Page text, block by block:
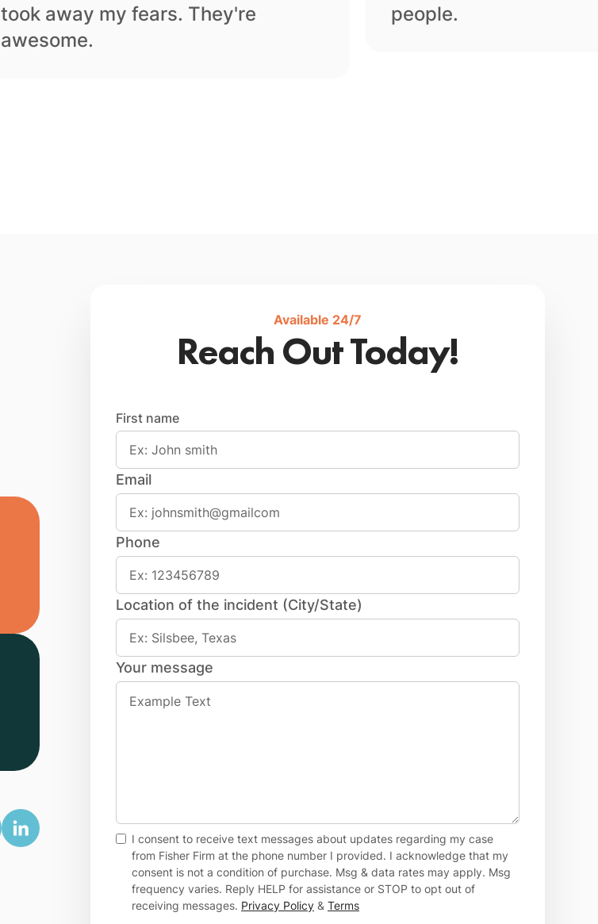
took away my fears. They're
awesome.
people.
Available 24/7
Reach Out Today!
First name
Email
Phone
Location of the incident (City/State)
Your message
I consent to receive text messages about updates regarding my case
from Fisher Firm at the phone number I provided. I acknowledge that my
consent is not a condition of purchase. Msg & data rates may apply. Msg
frequency varies. Reply HELP for assistance or STOP to opt out of
receiving messages. Privacy Policy & Terms